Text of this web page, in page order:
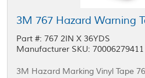
Part #: 767 2IN X 36YDS
Manufacturer SKU: 70006279411
3M Hazard Marking Vinyl Tape